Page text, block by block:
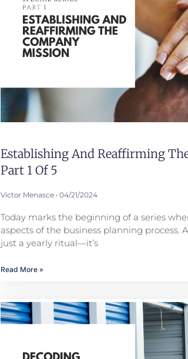
Establishing And Reaffirming
Part 1 Of 5
Victor Menasce 04/21/2024
Today marks the beginning of a series
aspects of the business planning process.
just a yearly ritual—it’s
Read More »